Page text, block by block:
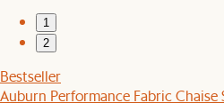
1
2
Bestseller
Auburn Performance Fabric Chaise